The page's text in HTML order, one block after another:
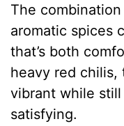
The
aromatic spices
that’s both
heavy red chilis,
vibrant while
satisfying.